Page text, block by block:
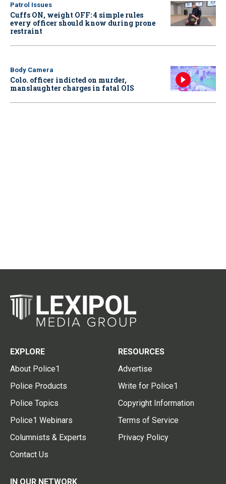
Patrol Issues
Cuffs ON, weight OFF: 4 simple rules
every officer should know during prone
restraint
Body Camera
Colo. officer indicted on murder,
manslaughter charges in fatal OIS
EXPLORE
About Police1
Police Products
Police Topics
Police1 Webinars
Columnists & Experts
Contact Us
RESOURCES
Advertise
Write for Police1
Copyright Information
Terms of Service
Privacy Policy
IN OUR NETWORK